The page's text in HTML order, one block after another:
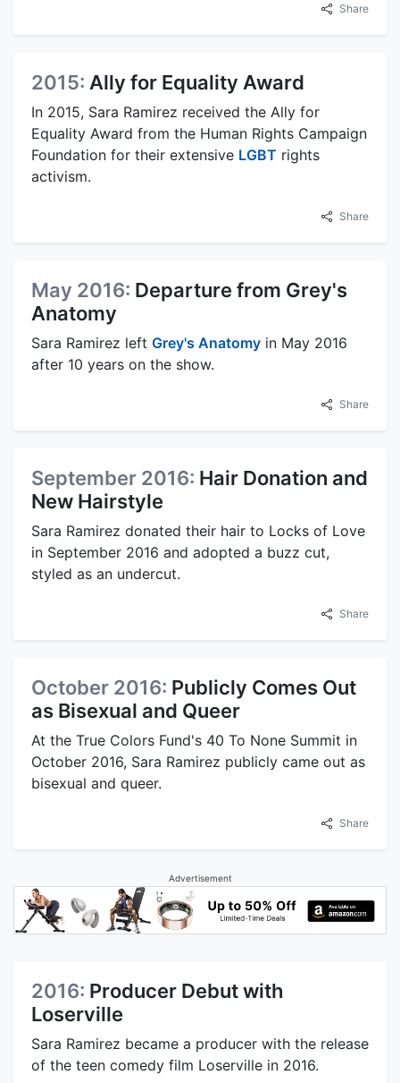
Share
2015: Ally for Equality Award
In 2015, Sara Ramirez received the Ally for
Equality Award from the Human Rights Campaign
Foundation for their extensive LGBT rights
activism.
Share
May 2016: Departure from Grey's
Anatomy
Sara Ramirez left Grey's Anatomy in May 2016
after 10 years on the show.
Share
September 2016: Hair Donation and
New Hairstyle
Sara Ramirez donated their hair to Locks of Love
in September 2016 and adopted a buzz cut,
styled as an undercut.
Share
October 2016: Publicly Comes Out
as Bisexual and Queer
At the True Colors Fund's 40 To None Summit in
October 2016, Sara Ramirez publicly came out as
bisexual and queer.
Share
Advertisement
2016: Producer Debut with
Loserville
Sara Ramirez became a producer with the release
of the teen comedy film Loserville in 2016.